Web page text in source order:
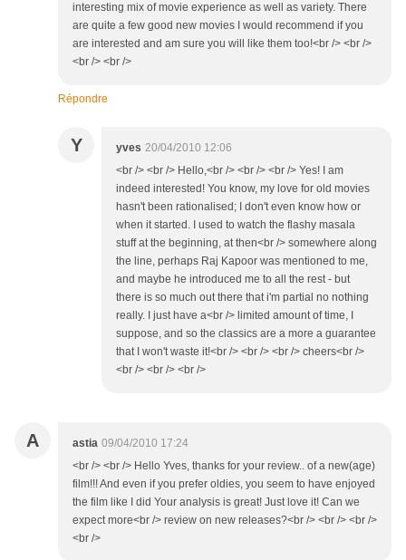
interesting mix of movie experience as well as variety. There
are quite a few good new movies I would recommend if you
are interested and am sure you will like them too!<br /> <br />
<br /> <br />
Répondre
Y yves 20/04/2010 12:06
<br /> <br /> Hello,<br /> <br /> <br /> Yes! I am
indeed interested! You know, my love for old movies
hasn't been rationalised; I don't even know how or
when it started. I used to watch the flashy masala
stuff at the beginning, at then<br /> somewhere along
the line, perhaps Raj Kapoor was mentioned to me,
and maybe he introduced me to all the rest - but
there is so much out there that i'm partial no nothing
really. I just have a<br /> limited amount of time, I
suppose, and so the classics are a more a guarantee
that I won't waste it!<br /> <br /> <br /> cheers<br />
<br /> <br /> <br />
A astia 09/04/2010 17:24
<br /> <br /> Hello Yves, thanks for your review.. of a new(age)
film!!! And even if you prefer oldies, you seem to have enjoyed
the film like I did Your analysis is great! Just love it! Can we
expect more<br /> review on new releases?<br /> <br /> <br />
<br />